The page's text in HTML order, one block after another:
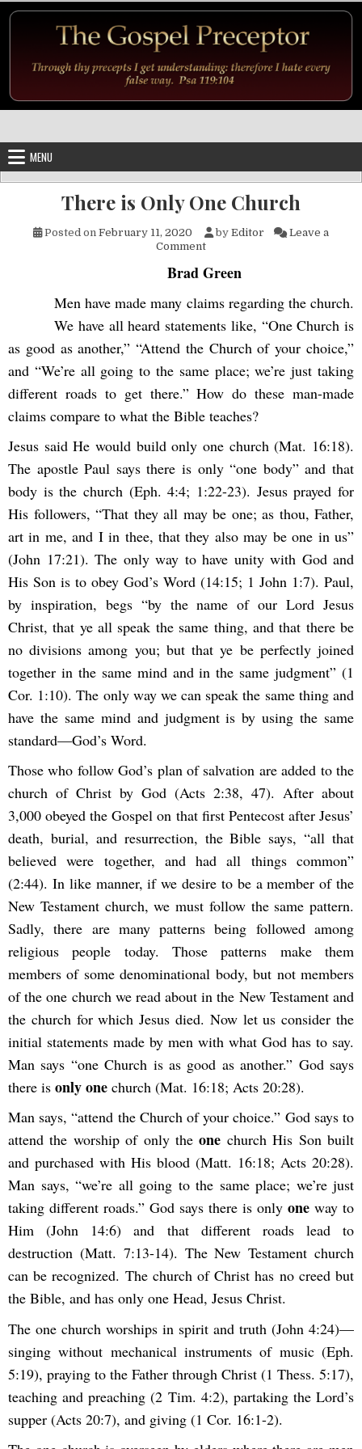
MENU
There is Only One Church
Posted on February 11, 2020 by Editor
Leave a
Commenton There is Only One Church
Brad Green
Men have made many claims regarding the church.
We have all heard statements like, “One Church is
as good as another,” “Attend the Church of your choice,”
and “We’re all going to the same place; we’re just taking
different roads to get there.” How do these man-made
claims compare to what the Bible teaches?
Jesus said He would build only one church (Mat. 16:18).
The apostle Paul says there is only “one body” and that
body is the church (Eph. 4:4; 1:22-23). Jesus prayed for
His followers, “That they all may be one; as thou, Father,
art in me, and I in thee, that they also may be one in us”
(John 17:21). The only way to have unity with God and
His Son is to obey God’s Word (14:15; 1 John 1:7). Paul,
by inspiration, begs “by the name of our Lord Jesus
Christ, that ye all speak the same thing, and that there be
no divisions among you; but that ye be perfectly joined
together in the same mind and in the same judgment” (1
Cor. 1:10). The only way we can speak the same thing and
have the same mind and judgment is by using the same
standard—God’s Word.
Those who follow God’s plan of salvation are added to the
church of Christ by God (Acts 2:38, 47). After about
3,000 obeyed the Gospel on that first Pentecost after Jesus’
death, burial, and resurrection, the Bible says, “all that
believed were together, and had all things common”
(2:44). In like manner, if we desire to be a member of the
New Testament church, we must follow the same pattern.
Sadly, there are many patterns being followed among
religious people today. Those patterns make them
members of some denominational body, but not members
of the one church we read about in the New Testament and
the church for which Jesus died. Now let us consider the
initial statements made by men with what God has to say.
Man says “one Church is as good as another.” God says
there is only one church (Mat. 16:18; Acts 20:28).
Man says, “attend the Church of your choice.” God says to
attend the worship of only theone church His Son built
and purchased with His blood (Matt. 16:18; Acts 20:28).
Man says, “we’re all going to the same place; we’re just
taking different roads.” God says there is only one way to
Him (John 14:6) and that different roads lead to
destruction (Matt. 7:13-14). The New Testament church
can be recognized. The church of Christ has no creed but
the Bible, and has only one Head, Jesus Christ.
The one church worships in spirit and truth (John 4:24)—
singing without mechanical instruments of music (Eph.
5:19), praying to the Father through Christ (1 Thess. 5:17),
teaching and preaching (2 Tim. 4:2), partaking the Lord’s
supper (Acts 20:7), and giving (1 Cor. 16:1-2).